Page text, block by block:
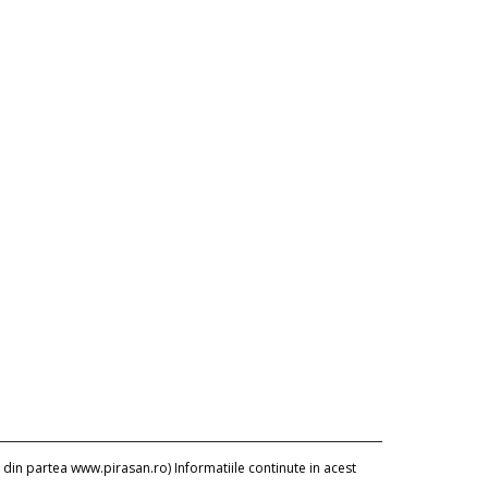
partea www.pirasan.ro) Informatiile continute in acest